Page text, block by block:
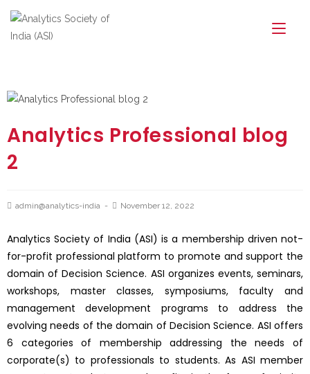
Analytics Professional blog
2
admin@analytics-india November 12, 2022
Analytics Society of India (ASI) is a membership driven not-
for-profit professional platform to promote and support the
domain of Decision Science. ASI organizes events, seminars,
workshops, master classes, symposiums, faculty and
management development programs to address the
evolving needs of the domain of Decision Science. ASI offers
6 categories of membership addressing the needs of
corporate(s) to professionals to students. As ASI member